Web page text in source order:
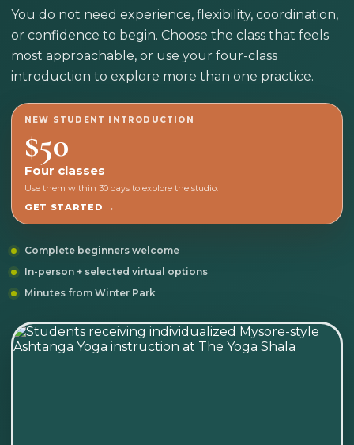
You do not need experience, flexibility, coordination,
or confidence to begin. Choose the class that feels
most approachable, or use your four-class
introduction to explore more than one practice.
NEW STUDENT INTRODUCTION
$50
Four classes
Use them within 30 days to explore the studio.
GET STARTED →
Complete beginners welcome
In-person + selected virtual options
Minutes from Winter Park